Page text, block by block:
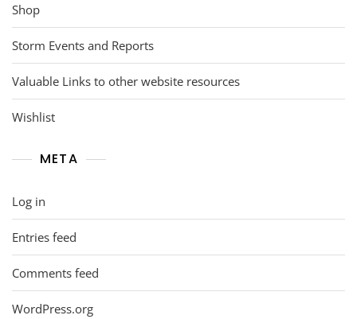
Shop
Storm Events and Reports
Valuable Links to other website resources
Wishlist
META
Log in
Entries feed
Comments feed
WordPress.org